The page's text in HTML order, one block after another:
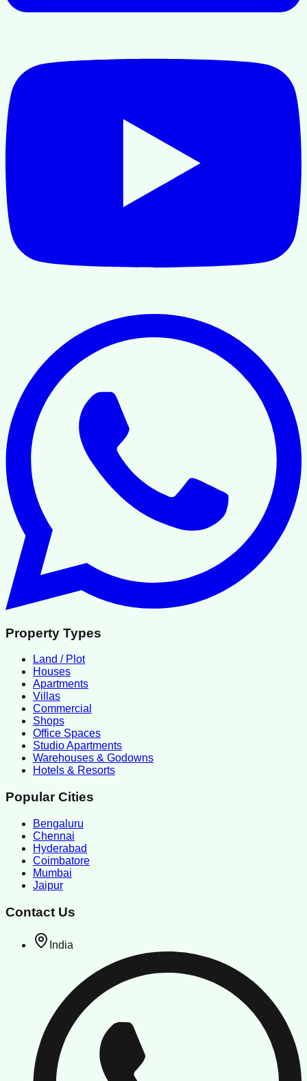
Property Types
Land / Plot
Houses
Apartments
Villas
Commercial
Shops
Office Spaces
Studio Apartments
Warehouses & Godowns
Hotels & Resorts
Popular Cities
Bengaluru
Chennai
Hyderabad
Coimbatore
Mumbai
Jaipur
Contact Us
India